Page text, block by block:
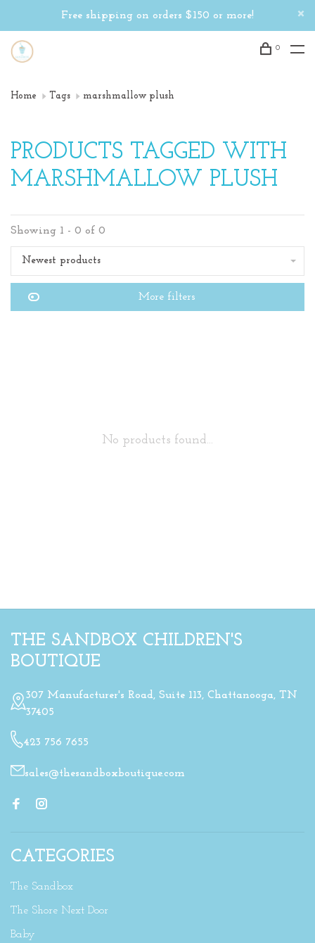
Free shipping on orders $150 or more!
0
Home Tags marshmallow plush
PRODUCTS TAGGED WITH
MARSHMALLOW PLUSH
Showing 1 - 0 of 0
Newest products
More filters
No products found...
THE SANDBOX CHILDREN'S
BOUTIQUE
307 Manufacturer's Road, Suite 113, Chattanooga, TN
37405
423 756 7655
sales@thesandboxboutique.com
CATEGORIES
The Sandbox
The Shore Next Door
Baby